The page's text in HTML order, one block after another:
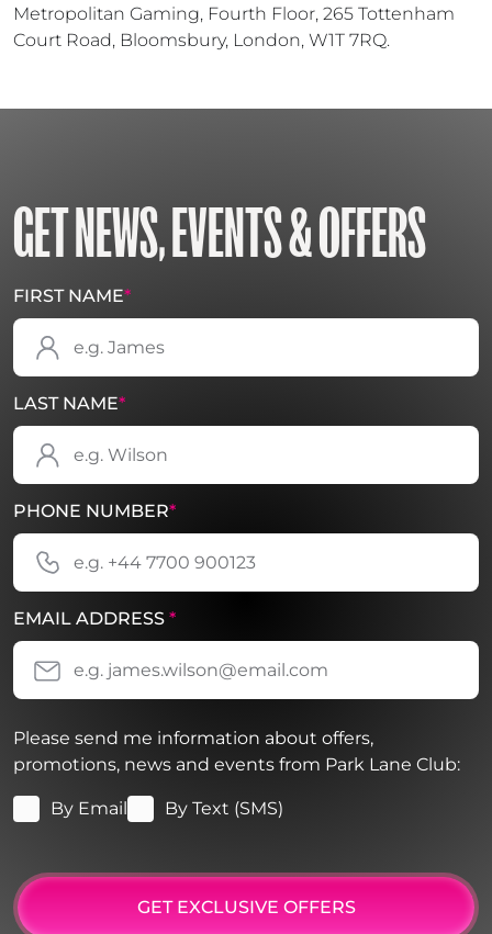
Metropolitan Gaming, Fourth Floor, 265 Tottenham
Court Road, Bloomsbury, London, W1T 7RQ.
GET NEWS, EVENTS & OFFERS
FIRST NAME*
LAST NAME*
PHONE NUMBER*
EMAIL ADDRESS *
Please send me information about offers,
promotions, news and events from Park Lane Club:
By Email By Text (SMS)
GET EXCLUSIVE OFFERS